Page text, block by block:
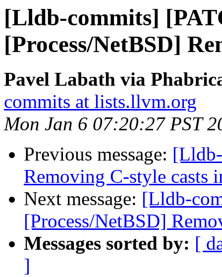
[Lldb-commits]
[Process/NetBSD]
Pavel Labath via
commits at lists.llvm.org
Mon Jan 6 07:20:27 PST
Previous message:
Removing C-style casts
Next message: [Lldb-
[Process/NetBSD]
Messages sorted by: [
]